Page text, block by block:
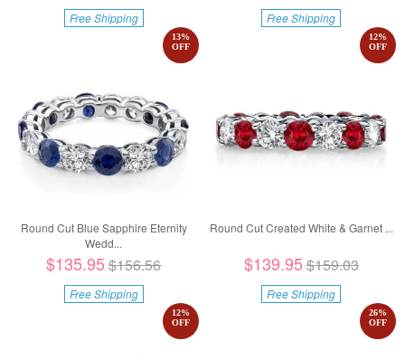
Free Shipping Free Shipping
Round Cut Blue Sapphire Eternity
Wedd...
13%
OFF
$135.95$156.56
Free Shipping
Round Cut Created White & Garnet ...
12%
OFF
$139.95$159.03
Free Shipping
12%
OFF
26%
OFF